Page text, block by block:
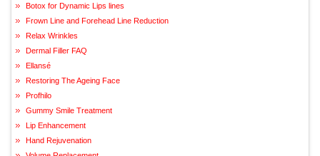
Botox for Dynamic Lips lines
Frown Line and Forehead Line Reduction
Relax Wrinkles
Dermal Filler FAQ
Ellansé
Restoring The Ageing Face
Profhilo
Gummy Smile Treatment
Lip Enhancement
Hand Rejuvenation